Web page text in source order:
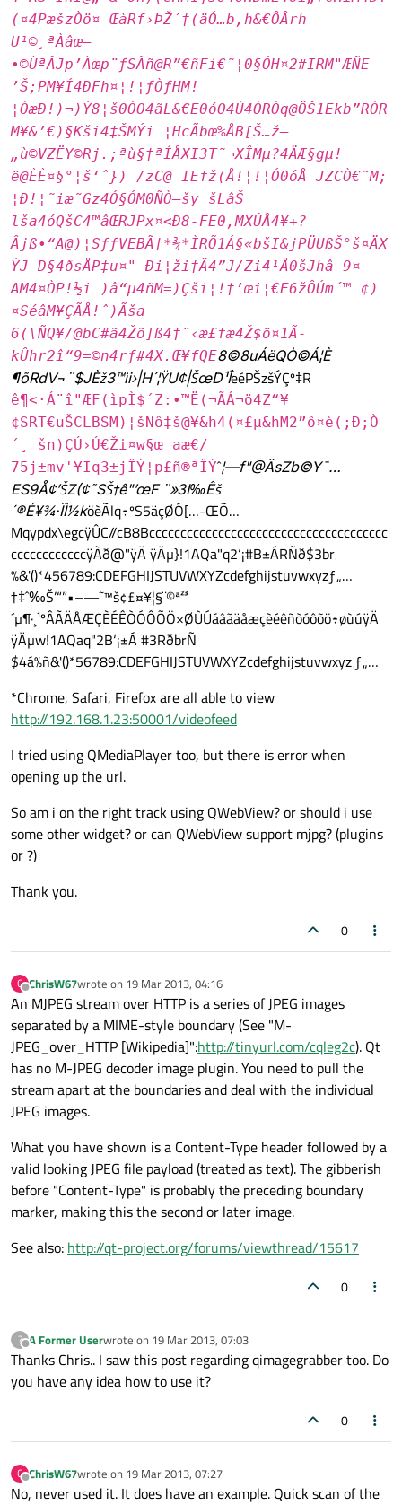
(¤4PæšzÒö¤ ŒàRf›ÞŽ´†(äÓ…b‚h&€ÔÂrh
U¹©¸ªÀâœ–
•©ÙªÂJp’Àœp¨ƒSÃñ@R”€ñFi€˜¦0§ÓH¤2#IRM"ÆÑE
’Š;PM¥Í4ÐFh¤¦!¦ƒÒƒHM!
¦ÒæÐ!)¬)Ý8¦š0ÓO4ãL&€E0óO4Ú4ÒRÓq@ÖŠ1Ekb”RÒR
M¥&’€)§Kši4‡ŠMÝi ¦HcÃbœ%ÅB[Š…ž—
„ù©VZËY©Rj.;ªù§†ªÍÅXI3T˜¬XÎMµ?4ÄÆ§gµ!
ë@ÈÈ¤§°¦š‘ˆ}) /zC@ IEfž(Å!¦!¦Ó0óÅ JZCÒ€˜M;
¦Ð!¦˜iæ˜Gz4Ó§ÓM0ÑÒ–šy šLâŠ
lša4óQšC4™âŒRJPx¤<Ð8-FE0‚MXÛÅ4¥+?
Âjß•“A@)¦SƒƒVEBÃ†*¾*ÌRÕ1Á§«bšI&jPÜUßŠ°š¤ÄX
ÝJ D§4ðsÅP‡u¤"–Ði¦ži†Ä4”J/Zi4¹Å0šJhâ—9¤
AM4¤ÒP!½i )â“µ4ñM=)Çši¦!†’œi¦€E6žÔÚm´™ ¢)
¤SéâM¥ÇÃÅ!ˆ)Ãša
6(\ÑQ¥/@bC#ã4Žõ]ß4‡¨‹æ£fæ4Ž$ö¤1Ã­-
kÛhr2î“9=©n4rƒ#4X.Œ¥fQE8©8uÁëQÒ©Á¦È
¶õRdV¬¨$JÈž3™ìi›|H´¦ŸU¢|ŠœD¹ÎeéPŠzšÝÇº‡R
ê¶<·Á¨î"ÆF(ìpÌ$´Z:•™Ë(¬ÃÁ¬ö4Z“¥
¢SRT€uŠCLBSM)¦šNô‡­š@¥&h4(¤£µ&hM2”ô¤è(;Ð;Ò
´¸ šn)ÇÚ›Ú€Ži¤w§œ aæ€/
75j±mv'¥Iq3±jÎÝ¦p£ñ®ªÎÝˆ¦—f"@ÄsZb©Y¯…
ES9Å¢’ŠZ(¢˜SŠ†ê"’œF ¨»3I‰Êš
´®É¥¾·ÏÌ½köèÃlq÷ºS5äçØÓ[…-ŒÕ…
Mqypdx\egcÿÛC//cB8Bcccccccccccccccccccccccccccccccccccccc
ccccccccccccÿÀð@"ÿÄ ÿÄµ}!1AQa"q2‘¡#B±ÁRÑð$3br‚
%&'()*456789:CDEFGHIJSTUVWXYZcdefghijstuvwxyzƒ„…
†‡ˆ‰Š’“”•–—˜™š¢£¤¥¦§¨©ª²³
´µ¶·¸¹ºÂÃÄÅÆÇÈÉÊÒÓÔÕÖ×ØÙÚáâãäåæçèéêñòóôõö÷øùúÿÄ
ÿÄµw!1AQaq"2B‘¡±Á #3RðbrÑ
$4á%ñ&'()*56789:CDEFGHIJSTUVWXYZcdefghijstuvwxyz‚ƒ„…
*Chrome, Safari, Firefox are all able to view
http://192.168.1.23:50001/videofeed
I tried using QMediaPlayer too, but there is error when
opening up the url.
So am i on the right track using QWebView? or should i use
some other widget? or can QWebView support mjpg? (plugins
or ?)
Thank you.
0
C
Offline
ChrisW67wrote on 19 Mar 2013, 04:16
last edited by
An MJPEG stream over HTTP is a series of JPEG images
separated by a MIME-style boundary (See "M-
JPEG_over_HTTP [Wikipedia]":http://tinyurl.com/cqleg2c). Qt
has no M-JPEG decoder image plugin. You need to pull the
stream apart at the boundaries and deal with the individual
JPEG images.
What you have shown is a Content-Type header followed by a
valid looking JPEG file payload (treated as text). The gibberish
before "Content-Type" is probably the preceding boundary
marker, making this the second or later image.
See also: http://qt-project.org/forums/viewthread/15617
0
?
Offline
A Former Userwrote on 19 Mar 2013, 07:03
last edited by
Thanks Chris.. I saw this post regarding qimagegrabber too. Do
you have any idea how to use it?
0
C
Offline
ChrisW67wrote on 19 Mar 2013, 07:27
last edited by
No, never used it. It does have an example. Quick scan of the